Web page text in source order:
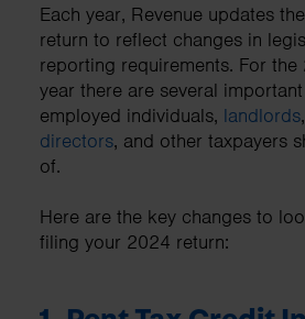
Each year, Revenue updates
return to reflect changes in
reporting requirements. For
year there are several
employed individuals, landlords,
directors, and other taxpayers
of.
Here are the key changes to
filing your 2024 return: